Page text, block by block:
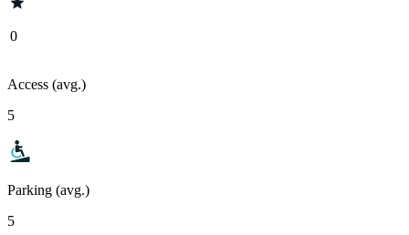
0
Access (avg.)
5
Parking (avg.)
5